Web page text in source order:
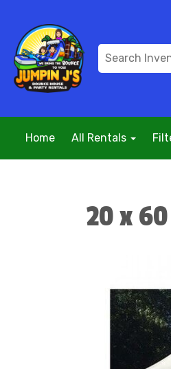
Home All Rentals
20 x